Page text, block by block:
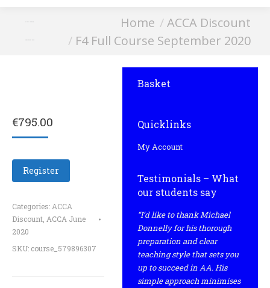
F4 Full Course
September 2020
Home
ACCA Discount
F4 Full Course September 2020
€795.00
Register
Categories: ACCA
Discount ACCA June
2020
SKU: course_579896307
Basket
Quicklinks
My Account
Testimonials – What
our students say
“I’d like to thank Michael
Donnelly for his thorough
preparation and clear
teaching style that sets you
up to succeed in AA. His
simple approach minimises